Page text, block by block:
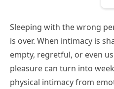
Sleeping with the wrong
is over. When intimacy is
empty, regretful, or even
pleasure can turn into
physical intimacy from